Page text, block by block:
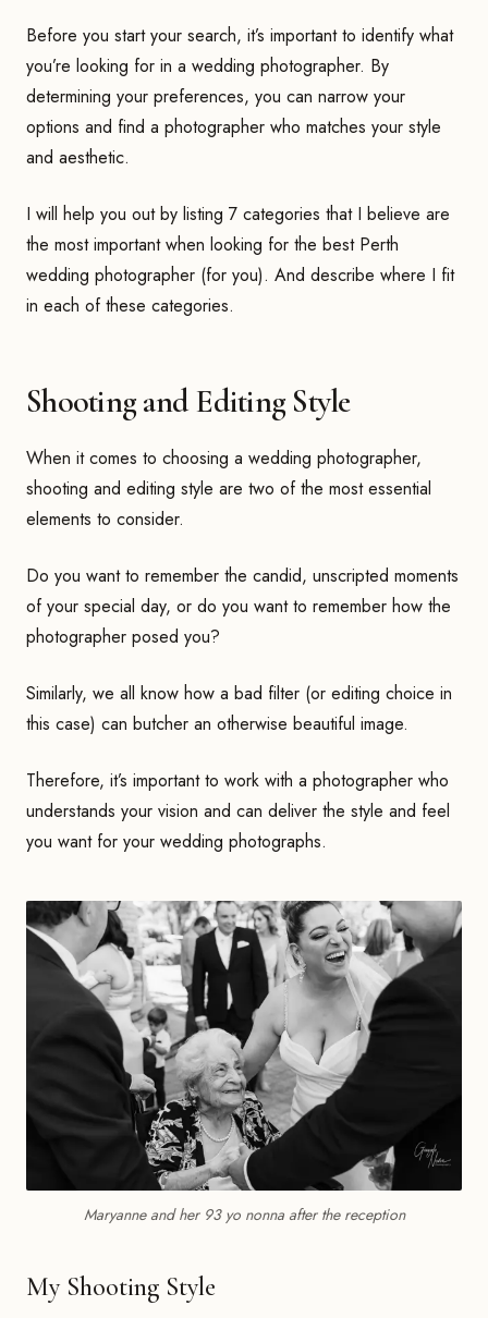
Before you start your search, it’s important to identify what
you’re looking for in a wedding photographer. By
determining your preferences, you can narrow your
options and find a photographer who matches your style
and aesthetic.
I will help you out by listing 7 categories that I believe are
the most important when looking for the best Perth
wedding photographer (for you). And describe where I fit
in each of these categories.
Shooting and Editing Style
When it comes to choosing a wedding photographer,
shooting and editing style are two of the most essential
elements to consider.
Do you want to remember the candid, unscripted moments
of your special day, or do you want to remember how the
photographer posed you?
Similarly, we all know how a bad filter (or editing choice in
this case) can butcher an otherwise beautiful image.
Therefore, it’s important to work with a photographer who
understands your vision and can deliver the style and feel
you want for your wedding photographs.
Maryanne and her 93 yo nonna after the reception
My Shooting Style